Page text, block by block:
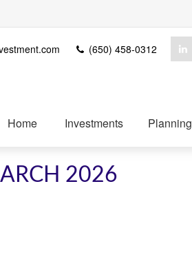
(650) 458-0312
Home Investments Planning
2026